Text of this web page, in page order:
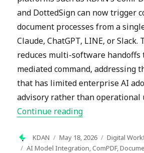
and DottedSign can now trigger
document processes from a
Claude, ChatGPT, LINE, or
reduces multi-software handoffs
mediated command, addressing
that has limited enterprise AI
advisory rather than operational
Continue reading“How MCP
Author
KDAN
Posted
on
May 18, 2026 Categories
Digital
Tags
AI Model Integration,ComPDF,